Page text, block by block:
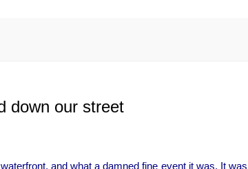
down our street
and what a damned fine event it was. It was